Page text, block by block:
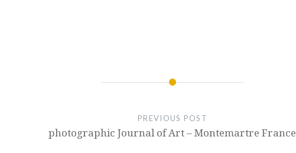
PREVIOUS POST
photographic Journal of Art – Montemartre France